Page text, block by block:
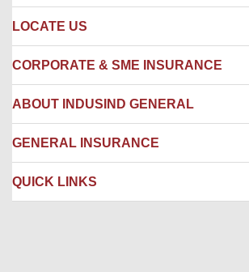
LOCATE US
Locate us
Hospital Empanelment Form
Branches
CORPORATE & SME INSURANCE
Corporate Insurance
Engineering Insurance
Package Insurance
ABOUT INDUSIND GENERAL
About us
Careers
Awards and Recognition
GENERAL INSURANCE
IRDAI
QUICK LINKS